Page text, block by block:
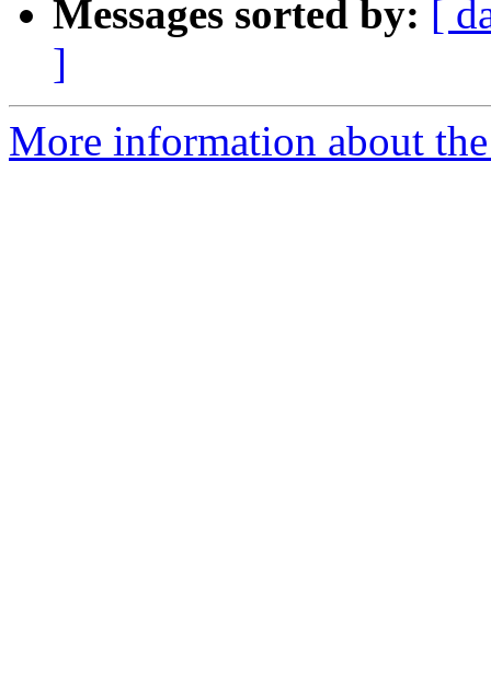
Messages sorted by: [
]
More information about